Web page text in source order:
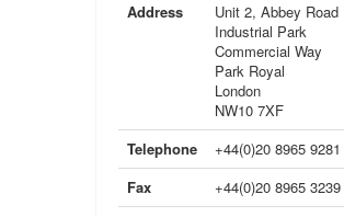
Address
Unit 2, Abbey Road
Industrial Park
Commercial Way
Park Royal
London
NW10 7XF
Telephone
+44(0)20 8965 9281
Fax
+44(0)20 8965 3239